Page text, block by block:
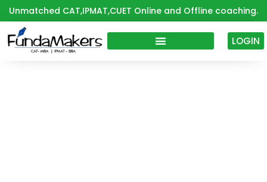
Skip
to
content
Unmatched CAT,IPMAT,CUET Online and Offline coaching.
LOGIN